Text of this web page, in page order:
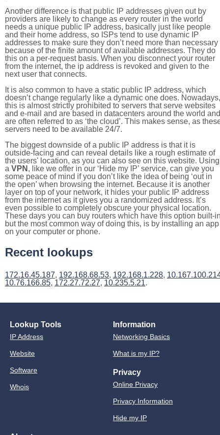
Another difference is that public IP addresses given out by
providers are likely to change as every router in the world
needs a unique public IP address, basically just like people
and their home address, so ISPs tend to use dynamic IP
addresses to make sure they don’t need more than necessary
because of the finite amount of available addresses. They do
this on a per-request basis. When you disconnect your router
from the internet, the ip address is revoked and given to the
next user that connects.
It is also common to have a static public IP address, which
doesn’t change regularly like a dynamic one does. Nowadays,
this is almost strictly prohibited to servers that serve websites
and e-mail and are based in datacenters around the world and
are often referred to as ‘the cloud’. This makes sense, as
servers need to be available 24/7.
The biggest downside of a public IP address is that it is
outside-facing and can reveal details like a rough estimate of
the users' location, as you can also see on this website. Using
a VPN , like we offer in our ‘Hide my IP’ service, can give you
some peace of mind if you don’t like the idea of being ‘out in
the open’ when browsing the internet. Because it is another
layer on top of your network, it hides your public IP address
from the internet as it gives you a randomized address. It’s
even possible to completely obscure your physical location.
These days you can buy routers which have this option built-
but the most common way of doing this, is by installing an app
on your computer or phone.
Recent lookups
172.16.45.187, 192.168.68.53, 192.168.1.228,
10.76.166.85, 172.27.72.27, 10.235.5.21.
Lookup Tools
IP Address
Website
Software
Whois
Information
Networking Basics
What is my IP?
Privacy
Online Privacy
Privacy Information
Hide my IP